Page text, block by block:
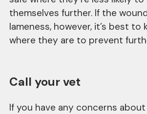
themselves further. If the
lameness, however, it’s best to
where they are to prevent
Call your vet
If you have any concerns about